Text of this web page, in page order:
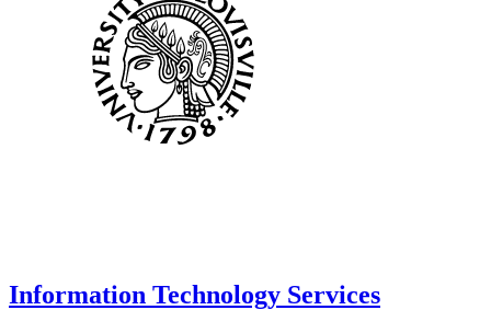
Information Technology Services